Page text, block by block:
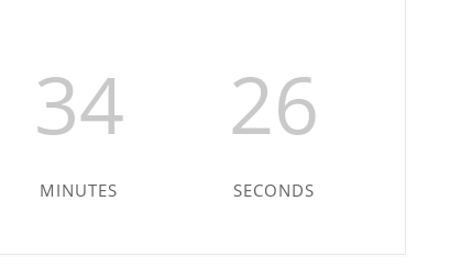
34
MINUTES
26
SECONDS